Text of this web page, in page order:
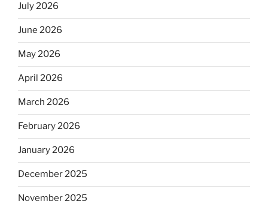
July 2026
June 2026
May 2026
April 2026
March 2026
February 2026
January 2026
December 2025
November 2025